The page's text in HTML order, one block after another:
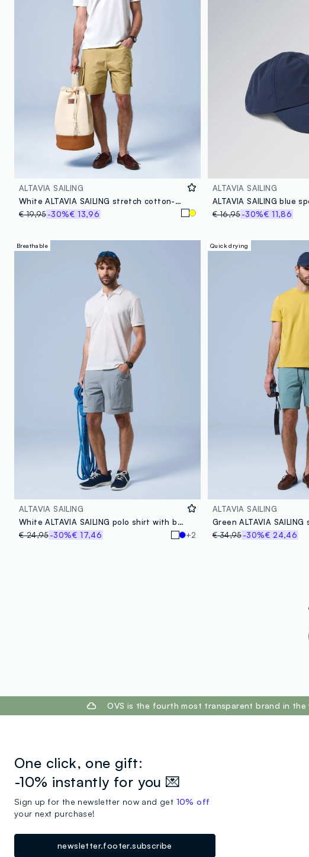
ALTAVIA SAILING
White ALTAVIA SAILING stretch cotton-blend T-shirt
€ 19,95-30%€ 13,96
ALTAVIA SAILING
€ 16,95-30%€ 11,86
Breathable
ALTAVIA SAILING
White ALTAVIA SAILING polo shirt with breathable classic collar
€ 24,95-30%€ 17,46 +2
Quick drying
ALTAVIA SAILING
€ 34,95-30%€ 24,46
OVS is the fourth most transparent brand in
One click, one gift:
-10% instantly for you 💌
Sign up for the newsletter now and get 10% off
your next purchase!
newsletter.footer.subscribe